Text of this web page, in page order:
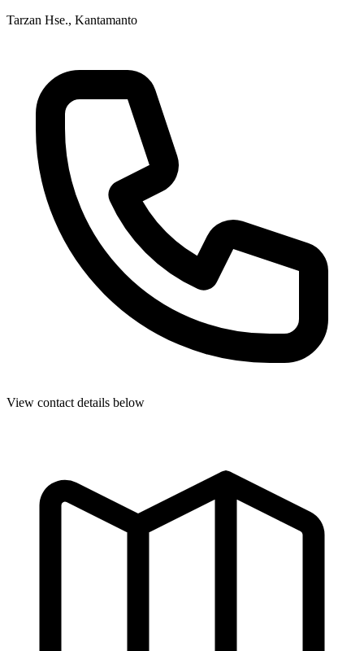
Tarzan Hse., Kantamanto
View contact details below